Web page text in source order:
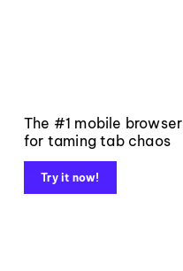
The #1 mobile browser
for taming tab chaos
Try it now!